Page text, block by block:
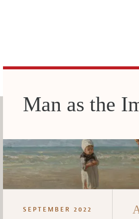
Man as the
SEPTEMBER 2022